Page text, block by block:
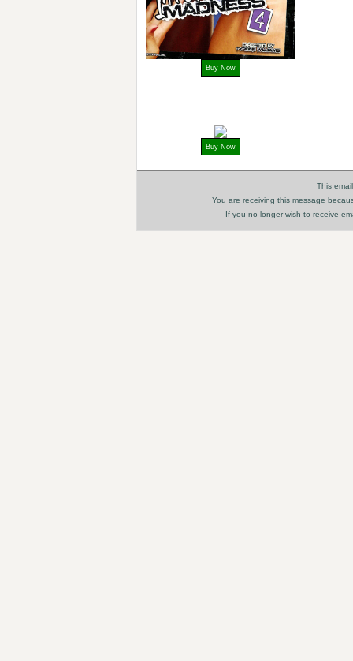
Buy Now
Buy Now
This
You are receiving this message
If you no longer wish to receive